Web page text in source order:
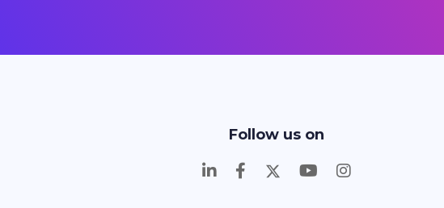
Follow us on